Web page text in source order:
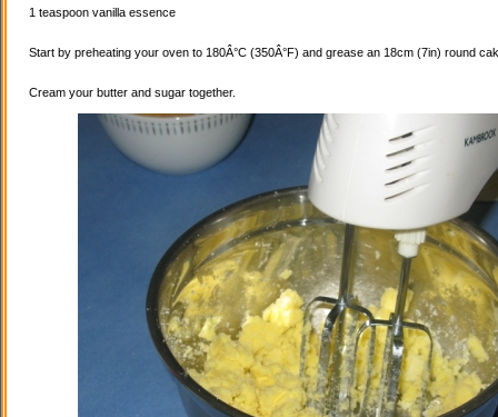
1 teaspoon vanilla essence
Start by preheating your oven to 180Â°C (350Â°F) and grease an 18cm (7in) round
Cream your butter and sugar together.